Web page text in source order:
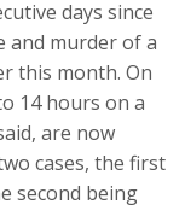
days since
and murder of a
this month. On
14 hours on a
are now
cases, the first
second being